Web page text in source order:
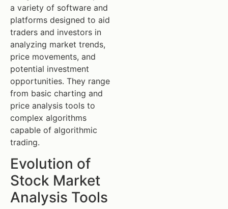
a variety of software and
platforms designed to aid
traders and investors in
analyzing market trends,
price movements, and
potential investment
opportunities. They range
from basic charting and
price analysis tools to
complex algorithms
capable of algorithmic
trading.
Evolution of
Stock Market
Analysis Tools